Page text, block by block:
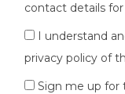
contact details
I understand
privacy policy of
Sign me up for